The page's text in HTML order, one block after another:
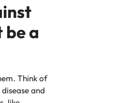
be a
Think of
and